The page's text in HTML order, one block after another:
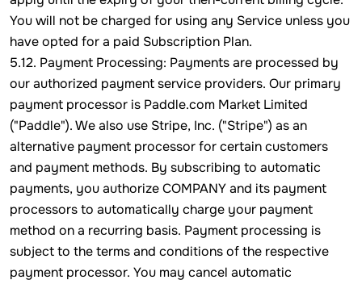
You will not be charged for using any Service unless you
have opted for a paid Subscription Plan.
5.12. Payment Processing: Payments are processed by
our authorized payment service providers. Our primary
payment processor is Paddle.com Market Limited
("Paddle"). We also use Stripe, Inc. ("Stripe") as an
alternative payment processor for certain customers
and payment methods. By subscribing to automatic
payments, you authorize COMPANY and its payment
processors to automatically charge your payment
method on a recurring basis. Payment processing is
subject to the terms and conditions of the respective
payment processor. You may cancel automatic